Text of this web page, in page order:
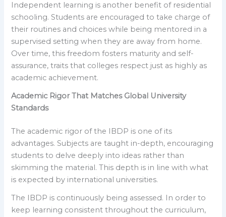
Independent learning is another benefit of residential
schooling. Students are encouraged to take charge of
their routines and choices while being mentored in a
supervised setting when they are away from home.
Over time, this freedom fosters maturity and self-
assurance, traits that colleges respect just as highly as
academic achievement.
Academic Rigor That Matches Global University
Standards
The academic rigor of the IBDP is one of its
advantages. Subjects are taught in-depth, encouraging
students to delve deeply into ideas rather than
skimming the material. This depth is in line with what
is expected by international universities.
The IBDP is continuously being assessed. In order to
keep learning consistent throughout the curriculum,